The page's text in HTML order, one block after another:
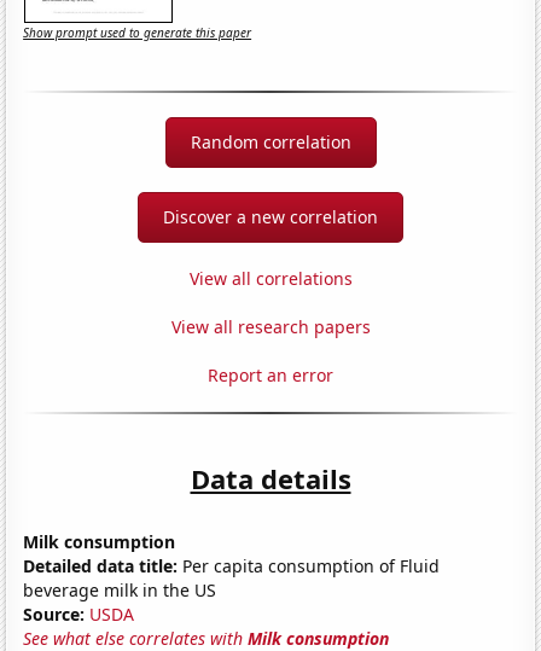
Show prompt used to generate this paper
Random correlation
Discover a new correlation
View all correlations
View all research papers
Report an error
Data details
Milk consumption
Detailed data title: Per capita consumption of Fluid
beverage milk in the US
Source: USDA
See what else correlates withMilk consumption